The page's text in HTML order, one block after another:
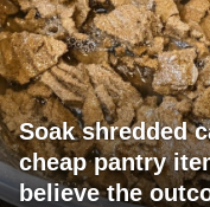
Soak shredded
cheap pantry
believe the